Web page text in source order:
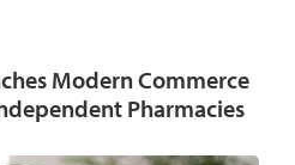
Modern Commerce
Pharmacies